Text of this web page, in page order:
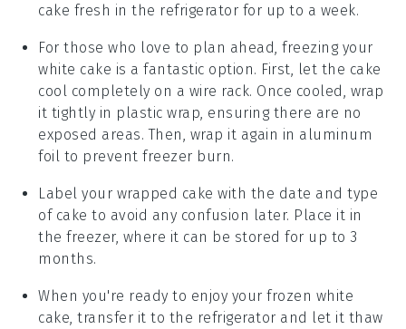
cake fresh in the refrigerator for up to a week.
For those who love to plan ahead, freezing your
white cake is a fantastic option. First, let the cake
cool completely on a wire rack. Once cooled, wrap
it tightly in plastic wrap, ensuring there are no
exposed areas. Then, wrap it again in aluminum
foil to prevent freezer burn.
Label your wrapped cake with the date and type
of cake to avoid any confusion later. Place it in
the freezer, where it can be stored for up to 3
months.
When you're ready to enjoy your frozen white
cake, transfer it to the refrigerator and let it thaw